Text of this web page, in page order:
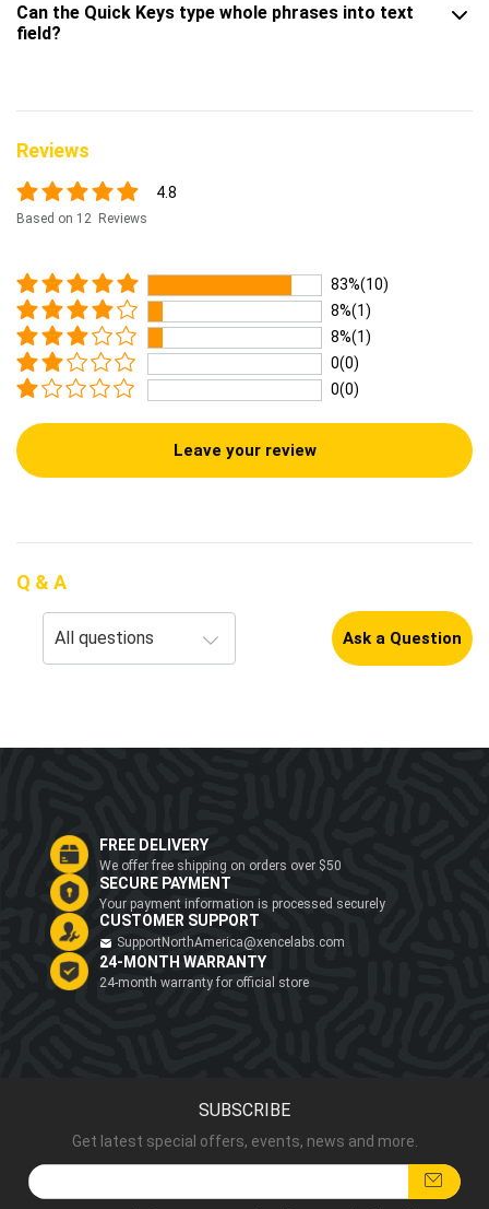
Can the Quick Keys type whole phrases into text
field?
Reviews
4.8
Based on 12 Reviews
83%(10)
8%(1)
8%(1)
0(0)
0(0)
Leave your review
Q & A
Ask a Question
FREE DELIVERY
We offer free shipping on orders over $50
SECURE PAYMENT
Your payment information is processed securely
CUSTOMER SUPPORT
SupportNorthAmerica@xencelabs.com
24-MONTH WARRANTY
24-month warranty for official store
SUBSCRIBE
Get latest special offers, events, news and more.